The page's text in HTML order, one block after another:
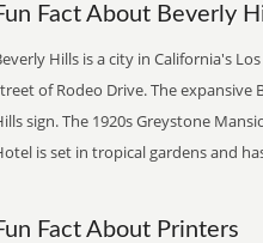
Fact About Beverly
Hills is a city in California's
of Rodeo Drive. The expansive
sign. The 1920s Greystone
is set in tropical gardens and
Fact About Printers